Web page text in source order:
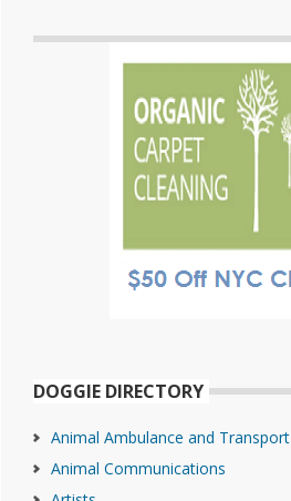
DOGGIE DIRECTORY
Animal Ambulance and Transport
Animal Communications